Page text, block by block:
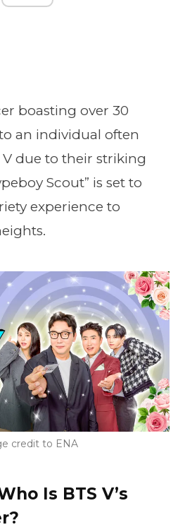
boasting over 30
an individual often
due to their striking
Scout” is set to
experience to
credit to ENA
Is BTS V’s